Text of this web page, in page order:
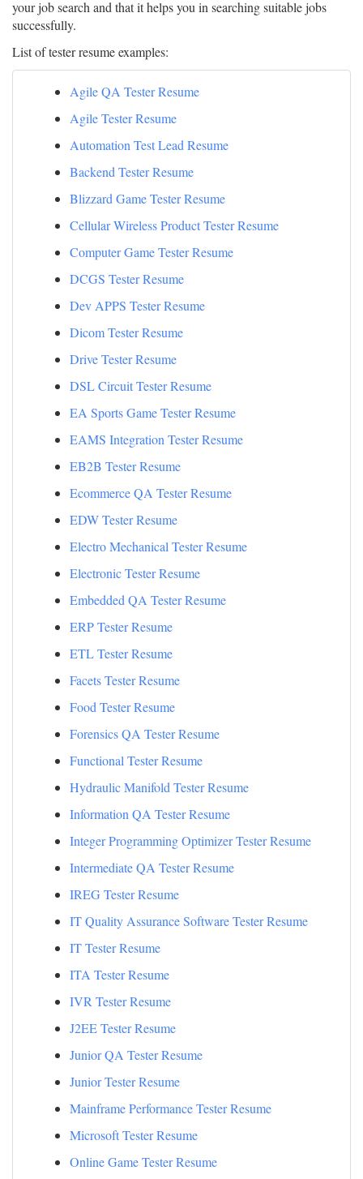
your job search and that it helps you in searching suitable jobs
successfully.
List of tester resume examples:
Agile QA Tester Resume
Agile Tester Resume
Automation Test Lead Resume
Backend Tester Resume
Blizzard Game Tester Resume
Cellular Wireless Product Tester Resume
Computer Game Tester Resume
DCGS Tester Resume
Dev APPS Tester Resume
Dicom Tester Resume
Drive Tester Resume
DSL Circuit Tester Resume
EA Sports Game Tester Resume
EAMS Integration Tester Resume
EB2B Tester Resume
Ecommerce QA Tester Resume
EDW Tester Resume
Electro Mechanical Tester Resume
Electronic Tester Resume
Embedded QA Tester Resume
ERP Tester Resume
ETL Tester Resume
Facets Tester Resume
Food Tester Resume
Forensics QA Tester Resume
Functional Tester Resume
Hydraulic Manifold Tester Resume
Information QA Tester Resume
Integer Programming Optimizer Tester Resume
Intermediate QA Tester Resume
IREG Tester Resume
IT Quality Assurance Software Tester Resume
IT Tester Resume
ITA Tester Resume
IVR Tester Resume
J2EE Tester Resume
Junior QA Tester Resume
Junior Tester Resume
Mainframe Performance Tester Resume
Microsoft Tester Resume
Online Game Tester Resume